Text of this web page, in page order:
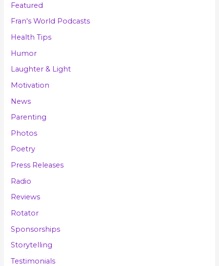
Featured
Fran's World Podcasts
Health Tips
Humor
Laughter & Light
Motivation
News
Parenting
Photos
Poetry
Press Releases
Radio
Reviews
Rotator
Sponsorships
Storytelling
Testimonials